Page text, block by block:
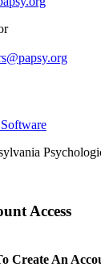
Access
Create An